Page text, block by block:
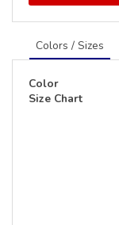
Colors / Sizes
Color
Size Chart